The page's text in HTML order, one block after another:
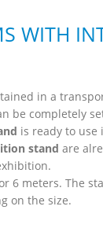
WITH
in a
be completely
is ready to
stand are
6 meters. The
on the size.